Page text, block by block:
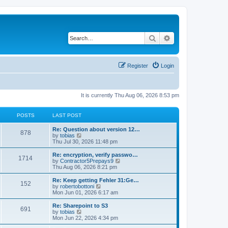
Search
Login
Register
It is currently Thu Aug 06, 2026 8:53 pm
POSTS LAST POST
878P
s
t
s
L
a
s
t
p
o
s
Re: Question about version 12…
by tobias
i
e
w
t
h
a
t
e
t
o
s
Thu Jul 30, 2026 11:48 pm
1714P
t
L
a
s
t
p
o
s
Re: encryption, verify passwo…
by Contractor5Prepays9
e
w
Thu Aug 06, 2026 8:21 pm
152P
s
t
L
a
s
t
p
o
s
Re: Keep getting Fehler 31:Ge…
by robertobottoni
i
e
w
h
Mon Jun 01, 2026 6:17 am
691
L
a
s
t
Re: Sharepoint to S3
by tobias
e
Mon Jun 22, 2026 4:34 pm